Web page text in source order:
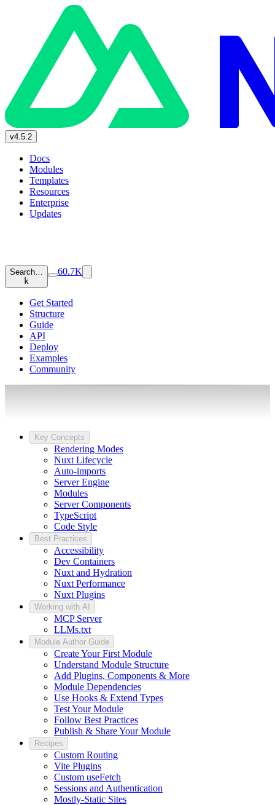
v4.5.2
Docs
Modules
Templates
Resources
Enterprise
Updates
Search…
k
60.7K
Get Started
Structure
Guide
API
Deploy
Examples
Community
Key Concepts
Rendering Modes
Nuxt Lifecycle
Auto-imports
Server Engine
Modules
Server Components
TypeScript
Code Style
Best Practices
Accessibility
Dev Containers
Nuxt and Hydration
Nuxt Performance
Nuxt Plugins
Working with AI
MCP Server
LLMs.txt
Module Author Guide
Create Your First Module
Understand Module Structure
Add Plugins, Components & More
Module Dependencies
Use Hooks & Extend Types
Test Your Module
Follow Best Practices
Publish & Share Your Module
Recipes
Custom Routing
Vite Plugins
Custom useFetch
Sessions and Authentication
Mostly-Static Sites